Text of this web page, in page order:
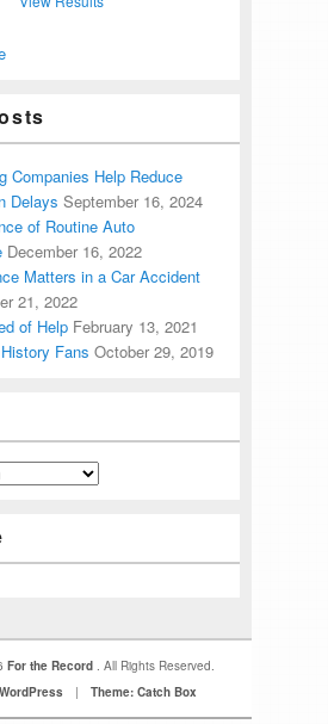
Companies Help Reduce
Delays September 16, 2024
of Routine Auto
December 16, 2022
Matters in a Car Accident
21, 2022
of Help February 13, 2021
Fans October 29, 2019
For the Record
. All Rights Reserved.
| Theme: Catch Box